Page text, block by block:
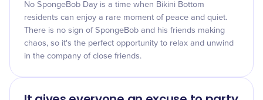
No SpongeBob Day is a time when Bikini Bottom
residents can enjoy a rare moment of peace and quiet.
There is no sign of SpongeBob and his friends making
chaos, so it's the perfect opportunity to relax and unwind
in the company of close friends.